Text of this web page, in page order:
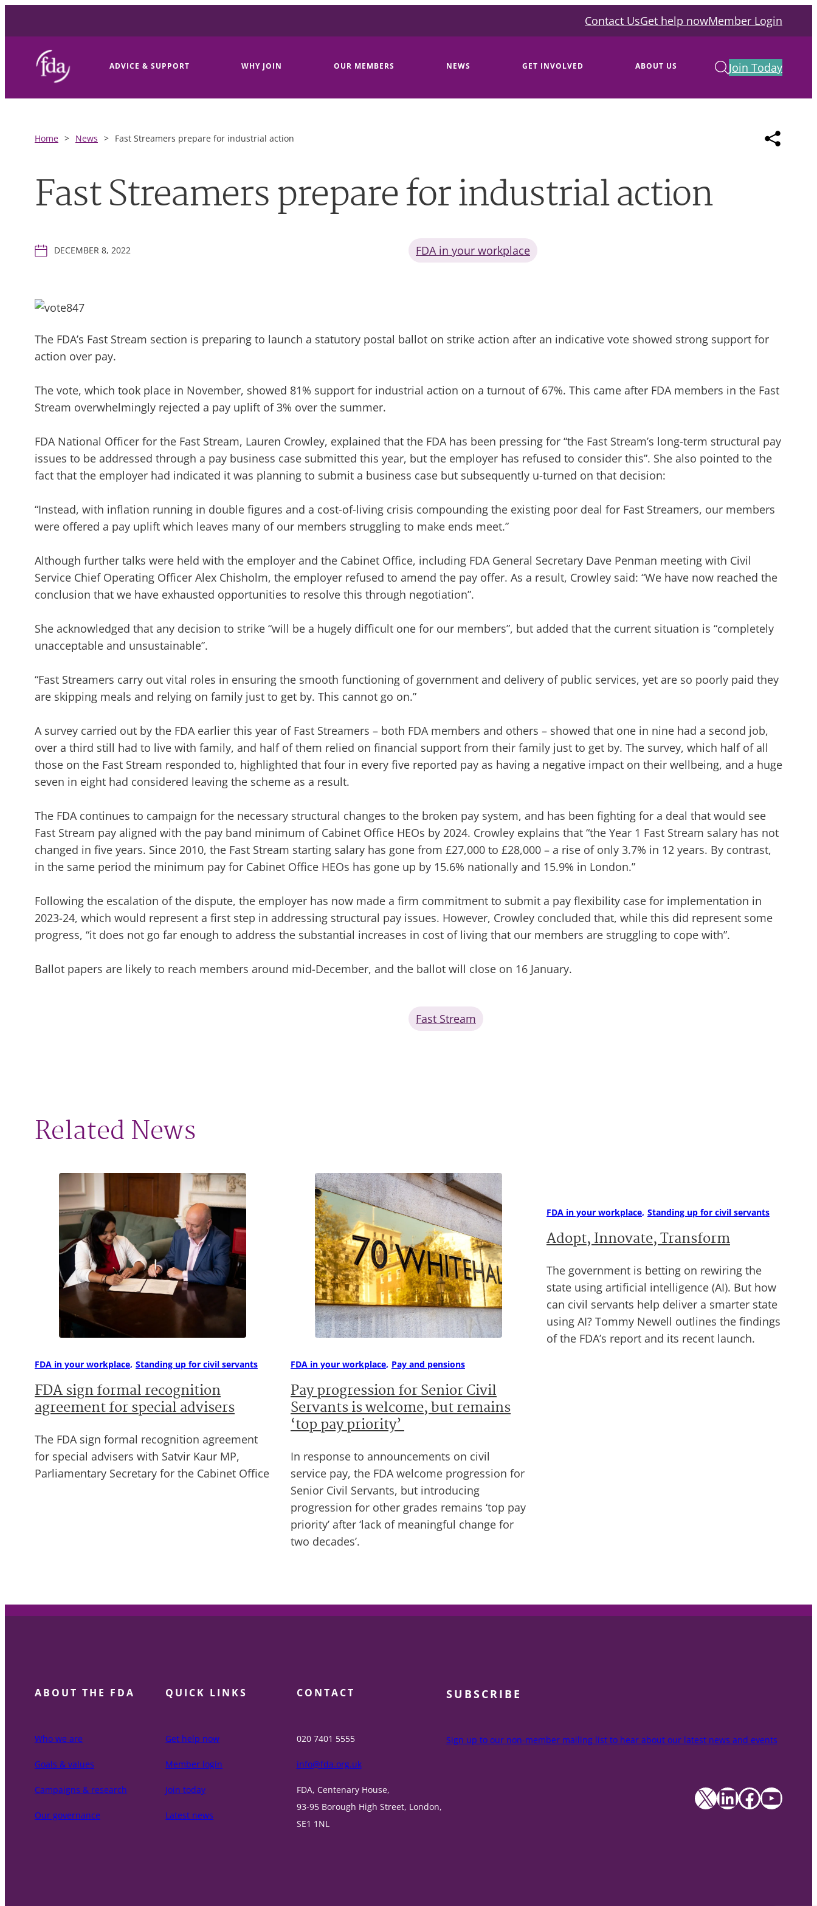
Contact UsGet help nowMember Login
ADVICE & SUPPORT WHY JOIN OUR MEMBERS NEWS GET INVOLVED ABOUT US Join Today
Home > News > Fast Streamers prepare for industrial action
Fast Streamers prepare for industrial action
DECEMBER 8, 2022 FDA in your workplace
The FDA’s Fast Stream section is preparing to launch a statutory postal ballot on strike action after an indicative vote showed strong support for
action over pay.
The vote, which took place in November, showed 81% support for industrial action on a turnout of 67%. This came after FDA members in the Fast
Stream overwhelmingly rejected a pay uplift of 3% over the summer.
FDA National Officer for the Fast Stream, Lauren Crowley, explained that the FDA has been pressing for “the Fast Stream’s long-term structural pay
issues to be addressed through a pay business case submitted this year, but the employer has refused to consider this”. She also pointed to the
fact that the employer had indicated it was planning to submit a business case but subsequently u-turned on that decision:
“Instead, with inflation running in double figures and a cost-of-living crisis compounding the existing poor deal for Fast Streamers, our members
were offered a pay uplift which leaves many of our members struggling to make ends meet.”
Although further talks were held with the employer and the Cabinet Office, including FDA General Secretary Dave Penman meeting with Civil
Service Chief Operating Officer Alex Chisholm, the employer refused to amend the pay offer. As a result, Crowley said: “We have now reached the
conclusion that we have exhausted opportunities to resolve this through negotiation”.
She acknowledged that any decision to strike “will be a hugely difficult one for our members”, but added that the current situation is “completely
unacceptable and unsustainable”.
“Fast Streamers carry out vital roles in ensuring the smooth functioning of government and delivery of public services, yet are so poorly paid they
are skipping meals and relying on family just to get by. This cannot go on.”
A survey carried out by the FDA earlier this year of Fast Streamers – both FDA members and others – showed that one in nine had a second job,
over a third still had to live with family, and half of them relied on financial support from their family just to get by. The survey, which half of all
those on the Fast Stream responded to, highlighted that four in every five reported pay as having a negative impact on their wellbeing, and a huge
seven in eight had considered leaving the scheme as a result.
The FDA continues to campaign for the necessary structural changes to the broken pay system, and has been fighting for a deal that would see
Fast Stream pay aligned with the pay band minimum of Cabinet Office HEOs by 2024. Crowley explains that “the Year 1 Fast Stream salary has not
changed in five years. Since 2010, the Fast Stream starting salary has gone from £27,000 to £28,000 – a rise of only 3.7% in 12 years. By contrast,
in the same period the minimum pay for Cabinet Office HEOs has gone up by 15.6% nationally and 15.9% in London.”
Following the escalation of the dispute, the employer has now made a firm commitment to submit a pay flexibility case for implementation in
2023-24, which would represent a first step in addressing structural pay issues. However, Crowley concluded that, while this did represent some
progress, “it does not go far enough to address the substantial increases in cost of living that our members are struggling to cope with”.
Ballot papers are likely to reach members around mid-December, and the ballot will close on 16 January.
Fast Stream
Related News
FDA in your workplace Standing up for civil servants
FDA sign formal recognition
agreement for special advisers
The FDA sign formal recognition agreement
for special advisers with Satvir Kaur MP,
Parliamentary Secretary for the Cabinet Office
FDA in your workplace Pay and pensions
Pay progression for Senior Civil
Servants is welcome, but remains
‘top pay priority’
In response to announcements on civil
service pay, the FDA welcome progression for
Senior Civil Servants, but introducing
progression for other grades remains ‘top pay
priority’ after ‘lack of meaningful change for
two decades’.
FDA in your workplace Standing up for civil servants
Adopt, Innovate, Transform
The government is betting on rewiring the
state using artificial intelligence (AI). But how
can civil servants help deliver a smarter state
using AI? Tommy Newell outlines the findings
of the FDA’s report and its recent launch.
ABOUT THE FDA
Who we are
Goals & values
Campaigns & research
Our governance
QUICK LINKS
Get help now
Member login
Join today
Latest news
CONTACT
020 7401 5555
info@fda.org.uk
FDA, Centenary House,
93-95 Borough High Street, London,
SE1 1NL
SUBSCRIBE
Sign up to our non-member mailing list to hear about our latest news and events
X LinkedIn Facebook YouTube